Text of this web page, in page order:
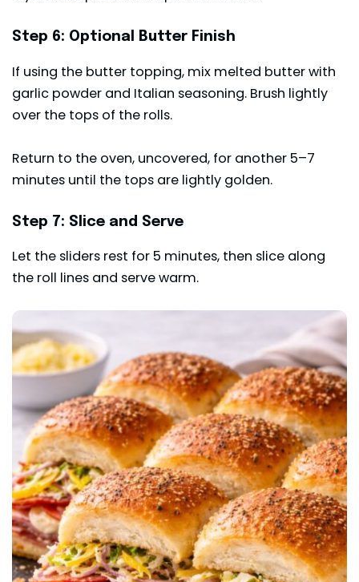
Step 6: Optional Butter Finish
If using the butter topping, mix melted butter with
garlic powder and Italian seasoning. Brush lightly
over the tops of the rolls.
Return to the oven, uncovered, for another 5–7
minutes until the tops are lightly golden.
Step 7: Slice and Serve
Let the sliders rest for 5 minutes, then slice along
the roll lines and serve warm.